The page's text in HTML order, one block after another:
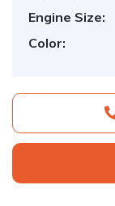
Engine Size:
Color: